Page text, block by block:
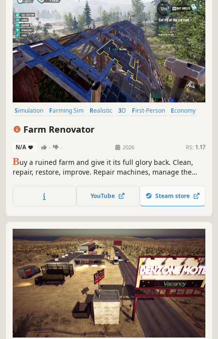
Simulation Farming Sim Realistic 3D First-Person
Economy
Farm Renovator
N/A - - 2026 RS: 1.17
Buy a ruined farm and give it its full glory back. Clean,
repair, restore, improve. Repair machines, manage the
your development strategy. We're sure you'll have many
satisfied customers.
YouTube Steam store